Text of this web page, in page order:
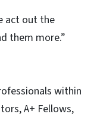
act out the
them more.”
within
A+ Fellows,